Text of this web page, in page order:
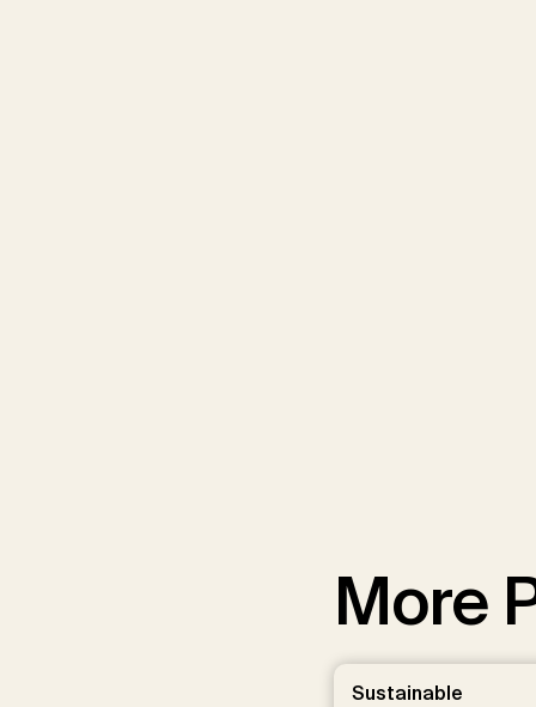
More
Sustainable